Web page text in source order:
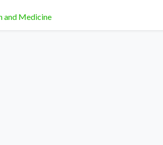
and Medicine